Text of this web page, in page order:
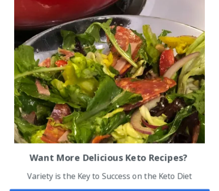
Want More Delicious Keto Recipes?
Variety is the Key to Success on the Keto Diet